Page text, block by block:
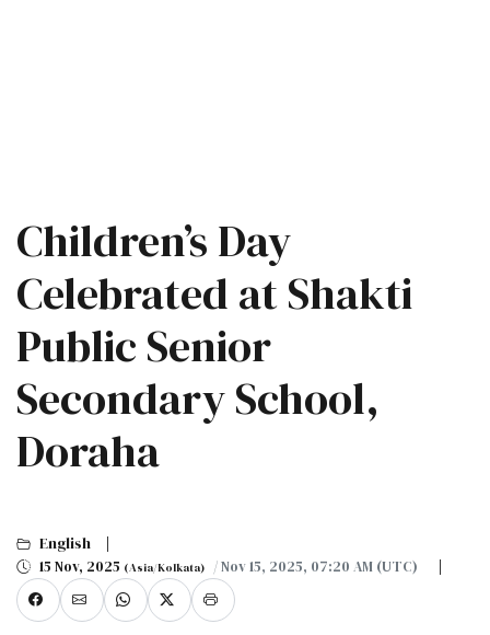
Children’s Day
Celebrated at Shakti
Public Senior
Secondary School,
Doraha
English
15 Nov, 2025 (Asia/Kolkata) / Nov 15, 2025, 07:20 AM (UTC)